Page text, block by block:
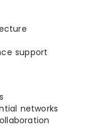
support
networks